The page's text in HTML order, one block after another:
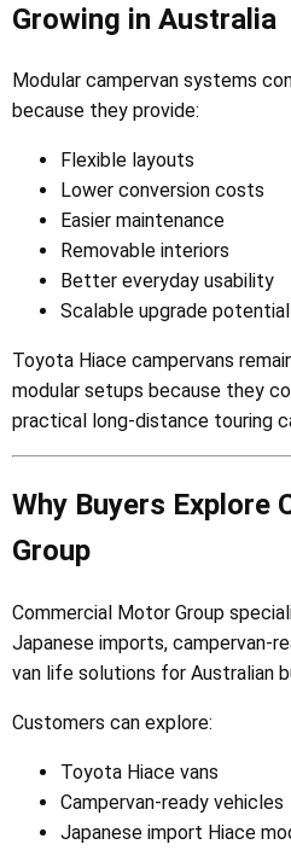
Growing in Australia
Modular campervan systems
because they provide:
Flexible layouts
Lower conversion costs
Easier maintenance
Removable interiors
Better everyday usability
Scalable upgrade potential
Toyota Hiace campervans
modular setups because they
practical long-distance touring
Why Buyers Explore
Group
Commercial Motor Group
Japanese imports, campervan-
van life solutions for Australian
Customers can explore:
Toyota Hiace vans
Campervan-ready vehicles
Japanese import Hiace